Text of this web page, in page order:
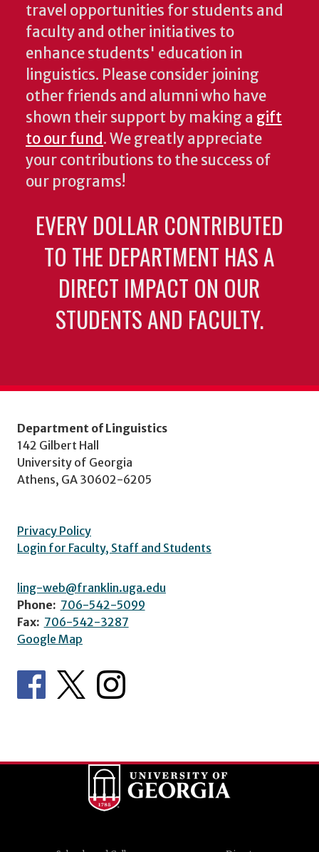
travel opportunities for students and
faculty and other initiatives to
enhance students' education in
linguistics. Please consider joining
other friends and alumni who have
shown their support by making a gift
to our fund. We greatly appreciate
your contributions to the success of
our programs!
EVERY DOLLAR CONTRIBUTED
TO THE DEPARTMENT HAS A
DIRECT IMPACT ON OUR
STUDENTS AND FACULTY.
Department of Linguistics
142 Gilbert Hall
University of Georgia
Athens, GA 30602-6205
Privacy Policy
Login for Faculty, Staff and Students
ling-web@franklin.uga.edu
Phone: 706-542-5099
Fax: 706-542-3287
Google Map